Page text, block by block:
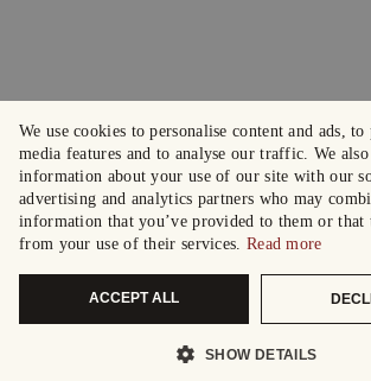
We use cookies to personalise content and ads,
media features and to analyse our traffic. We also
information about your use of our site with our
advertising and analytics partners who may
information that you’ve provided to them or that
from your use of their services. Read more
ACCEPT ALL
SHOW DETAILS